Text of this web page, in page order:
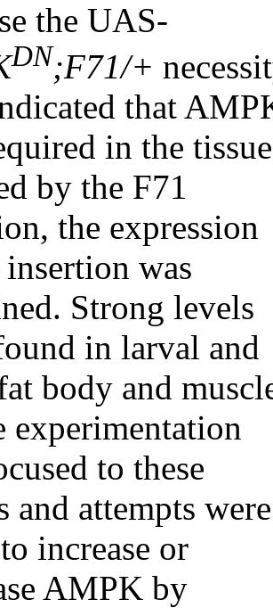
the UAS-
DN;F71/+
that
in the
by the F71
the expression
was
Strong levels
in larval and
body and
experimentation
to these
and attempts were
increase or
AMPK by